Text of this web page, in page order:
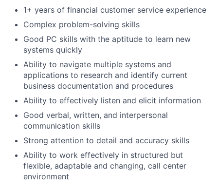
1+ years of financial customer service experience
Complex problem-solving skills
Good PC skills with the aptitude to learn new
systems quickly
Ability to navigate multiple systems and
applications to research and identify current
business documentation and procedures
Ability to effectively listen and elicit information
Good verbal, written, and interpersonal
communication skills
Strong attention to detail and accuracy skills
Ability to work effectively in structured but
flexible, adaptable and changing, call center
environment